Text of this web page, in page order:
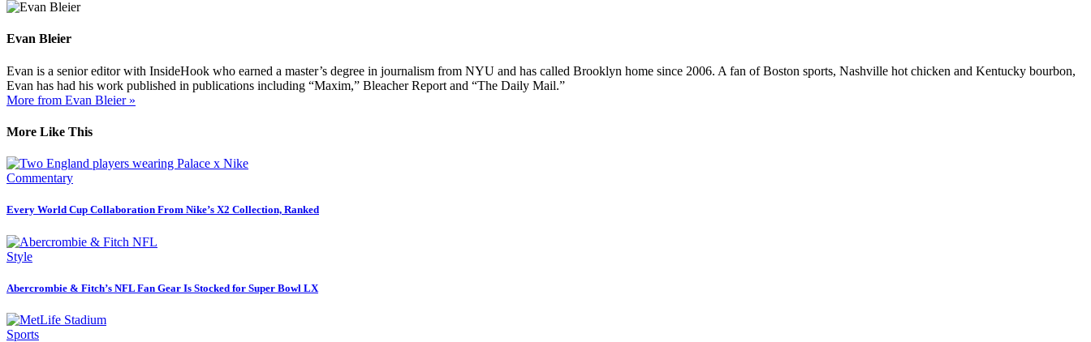
Evan Bleier
Evan is a senior editor with InsideHook who earned a master’s degree in journalism from NYU and has called Brooklyn home since 2006. A fan of Boston sports, Nashville hot chicken and Kentucky bourbon,
Evan has had his work published in publications including “Maxim,” Bleacher Report and “The Daily Mail.”
More from Evan Bleier »
More Like This
Commentary
Every World Cup Collaboration From Nike’s X2 Collection, Ranked
Style
Abercrombie & Fitch’s NFL Fan Gear Is Stocked for Super Bowl LX
Sports